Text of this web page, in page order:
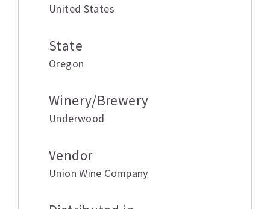
United States
State
Oregon
Winery/Brewery
Underwood
Vendor
Union Wine Company